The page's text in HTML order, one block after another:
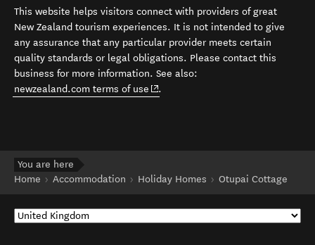
This website helps visitors connect with providers of great
New Zealand tourism experiences. It is not intended to give
any assurance that any particular provider meets certain
quality standards or legal obligations. Please contact this
business for more information. See also:
newzealand.com terms of use (opens in new window)
.
You are here
Home
Accommodation Holiday Homes Otupai Cottage